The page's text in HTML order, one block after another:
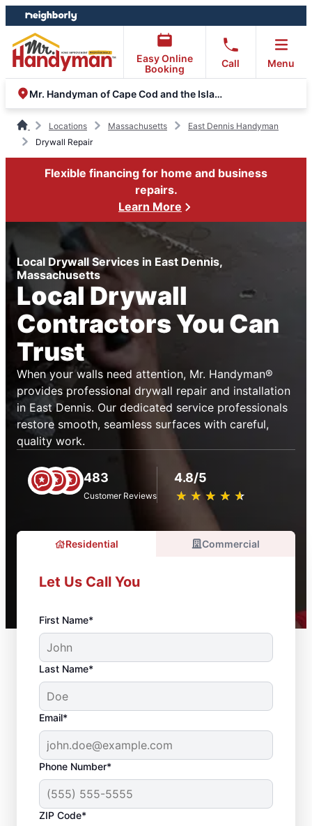
Skip
to
content
Skip
to
footer
Easy Online
Booking
Call Menu
Mr. Handyman of Cape Cod and the Islands
Locations Massachusetts
East Dennis Handyman
Drywall Repair
Flexible financing for home and business
repairs.
Learn More
Local Drywall Services in East Dennis,
Massachusetts
Local Drywall
Contractors You Can
Trust
When your walls need attention, Mr. Handyman®
provides professional drywall repair and installation
in East Dennis. Our dedicated service professionals
restore smooth, seamless surfaces with careful,
quality work.
483
Customer Reviews
4.8/5
★ ★ ★ ★ ★
☆ ☆ ☆ ☆ ☆
Residential Commercial
Let Us Call You
First Name*
Last Name*
Email*
Phone Number*
ZIP Code*